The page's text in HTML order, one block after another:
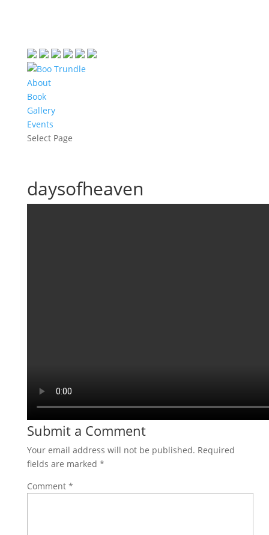
About
Book
Gallery
Events
Select Page
daysofheaven
Submit a Comment
Your email address will not be published. Required
fields are marked *
Comment *